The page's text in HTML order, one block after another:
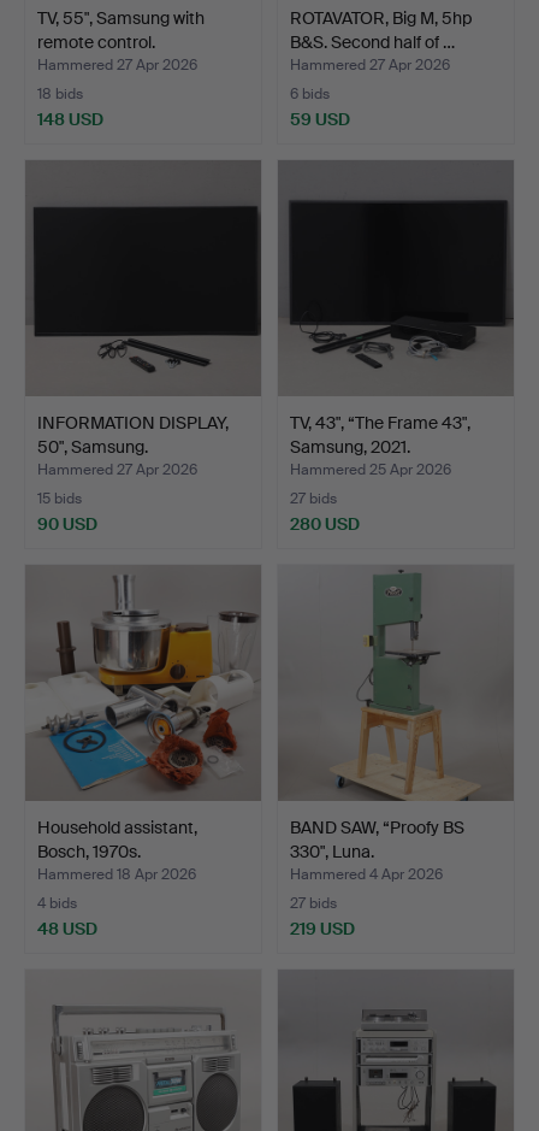
TV, 55", Samsung with
remote control.
Hammered 27 Apr 2026
18 bids
148 USD
ROTAVATOR, Big M, 5hp
B&S. Second half of …
Hammered 27 Apr 2026
6 bids
59 USD
INFORMATION DISPLAY,
50", Samsung.
Hammered 27 Apr 2026
15 bids
90 USD
TV, 43", “The Frame 43",
Samsung, 2021.
Hammered 25 Apr 2026
27 bids
280 USD
Household assistant,
Bosch, 1970s.
Hammered 18 Apr 2026
4 bids
48 USD
BAND SAW, “Proofy BS
330", Luna.
Hammered 4 Apr 2026
27 bids
219 USD